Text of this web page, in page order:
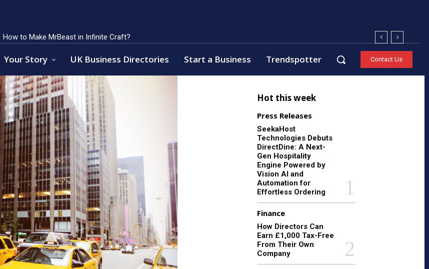
How to Make MrBeast in Infinite Craft?
Key Factors of Open Banking Payments Success
Your Story UK Business Directories Start a Business Trendspotter Contact Us
Hot this week
Press Releases
SeekaHost
Technologies Debuts
DirectDine: A Next-
Gen Hospitality
Engine Powered by
Vision AI and
Automation for
Effortless Ordering
Finance
How Directors Can
Earn £1,000 Tax-Free
From Their Own
Company